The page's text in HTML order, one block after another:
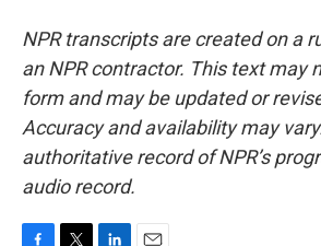
NPR transcripts are created on a
an NPR contractor. This text may
form and may be updated or
Accuracy and availability may
authoritative record of NPR’s
audio record.